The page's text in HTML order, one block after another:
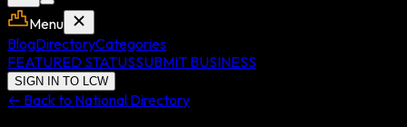
Menu
BlogDirectoryCategories
FEATURED STATUSSUBMIT BUSINESS
SIGN IN TO LCW
← Back to National Directory